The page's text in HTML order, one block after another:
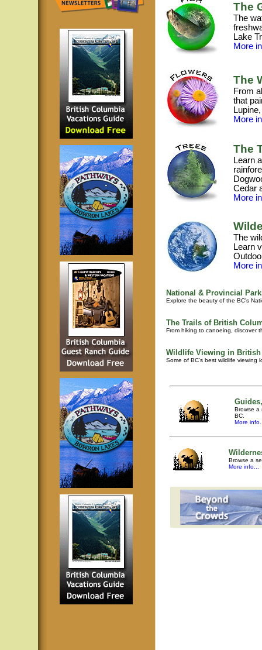
The
The
Lake
More
The
From
that
More
The
Learn
Cedar
More
The
Learn
More
National & Provincial
Explore the beauty of the BC's
The Trails of British
From hiking to canoeing, discover
Wildlife Viewing in
Some of BC's best wildlife viewing
Browse a
BC.
More
Browse a
More info...